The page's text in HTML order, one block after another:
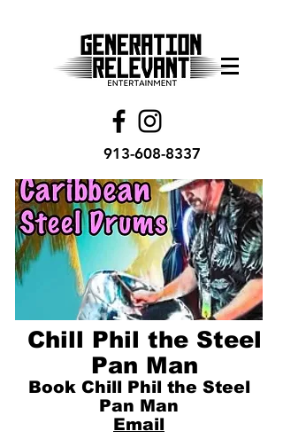
913-608-8337
Chill Phil the Steel
Pan Man
Book Chill Phil the Steel
Pan Man
Email